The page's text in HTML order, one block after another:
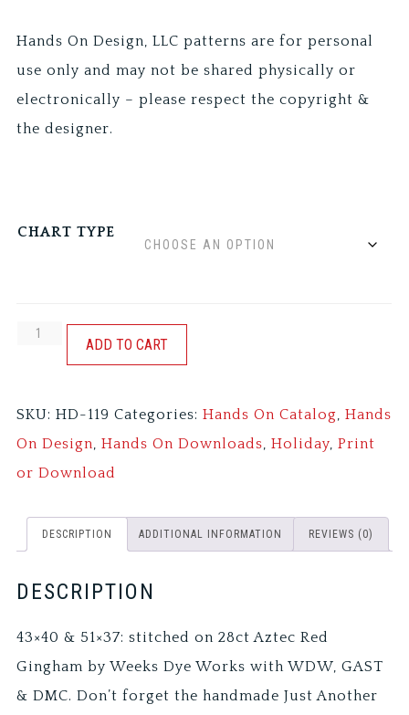
Hands On Design, LLC patterns are for personal
use only and may not be shared physically or
electronically – please respect the copyright &
the designer.
CHART TYPE
&
BIRDS
quantity
ADD TO CART
SKU:HD-119 Categories:Hands On Catalog,Hands
On Design,Hands On Downloads,Holiday,Print
or Download
DESCRIPTION ADDITIONAL INFORMATION REVIEWS (0)
DESCRIPTION
43×40 & 51×37: stitched on 28ct Aztec Red
Gingham by Weeks Dye Works with WDW, GAST
& DMC. Don’t forget the handmade Just Another